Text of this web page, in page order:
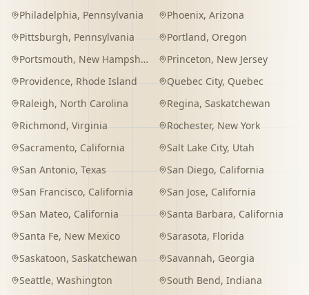
Philadelphia, Pennsylvania Phoenix, Arizona
Pittsburgh, Pennsylvania Portland, Oregon
Portsmouth, New Hampshire Princeton, New Jersey
Providence, Rhode Island Quebec City, Quebec
Raleigh, North Carolina Regina, Saskatchewan
Richmond, Virginia Rochester, New York
Sacramento, California Salt Lake City, Utah
San Antonio, Texas San Diego, California
San Francisco, California San Jose, California
San Mateo, California Santa Barbara, California
Santa Fe, New Mexico Sarasota, Florida
Saskatoon, Saskatchewan Savannah, Georgia
Seattle, Washington South Bend, Indiana